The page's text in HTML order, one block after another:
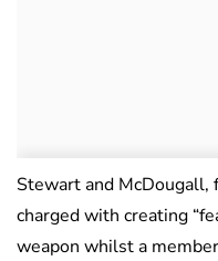
Stewart and McDougall,
charged with creating
weapon whilst a